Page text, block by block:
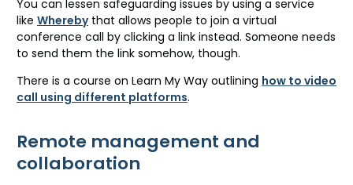
You can lessen safeguarding issues by using a service
like Wherebythat allows people to join a virtual
conference call by clicking a link instead. Someone needs
to send them the link somehow, though.
There is a course on Learn My Way outlining how to video
call using different platforms.
Remote management and
collaboration